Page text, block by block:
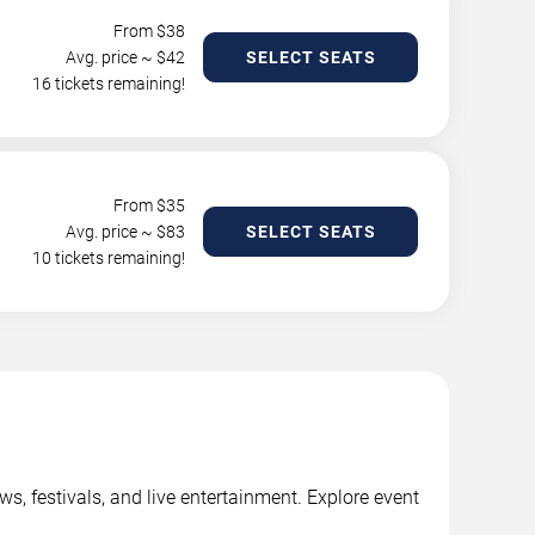
From $38
Avg. price ~ $42
16 tickets remaining!
SELECT SEATS
From $35
Avg. price ~ $83
10 tickets remaining!
SELECT SEATS
festivals, and live entertainment. Explore event